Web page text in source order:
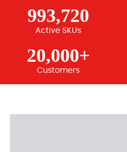
993,720
Active SKUs
20,000+
Customers